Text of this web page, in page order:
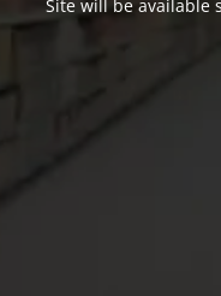
Site will be available